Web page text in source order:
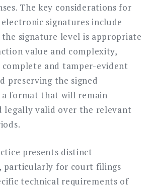
The key considerations for
signatures include
signature level is appropriate
value and complexity,
complete and tamper-evident
preserving the signed
a format that will remain
legally valid over the relevant
presents distinct
particularly for court filings
technical requirements of